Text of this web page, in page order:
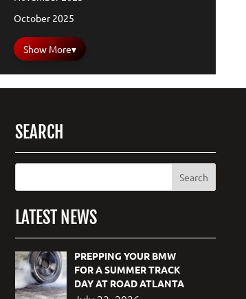
October 2025
Show More▾
SEARCH
LATEST NEWS
PREPPING YOUR BMW
FOR A SUMMER TRACK
DAY AT ROAD ATLANTA